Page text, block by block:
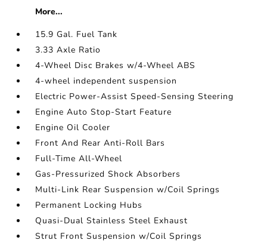
More...
15.9 Gal. Fuel Tank
3.33 Axle Ratio
4-Wheel Disc Brakes w/4-Wheel ABS
4-wheel independent suspension
Electric Power-Assist Speed-Sensing Steering
Engine Auto Stop-Start Feature
Engine Oil Cooler
Front And Rear Anti-Roll Bars
Full-Time All-Wheel
Gas-Pressurized Shock Absorbers
Multi-Link Rear Suspension w/Coil Springs
Permanent Locking Hubs
Quasi-Dual Stainless Steel Exhaust
Strut Front Suspension w/Coil Springs